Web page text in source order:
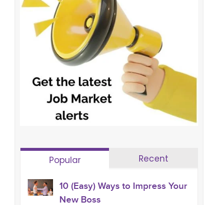
Popular Recent
10 (Easy) Ways to Impress Your
New Boss